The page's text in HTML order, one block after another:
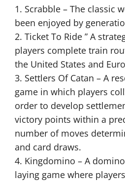
1. Scrabble – The classic
been enjoyed by
2. Ticket To Ride ” A
players complete train
the United States and
3. Settlers Of Catan – A
game in which players
order to develop
victory points within a
number of moves
and card draws.
4. Kingdomino – A
laying game where